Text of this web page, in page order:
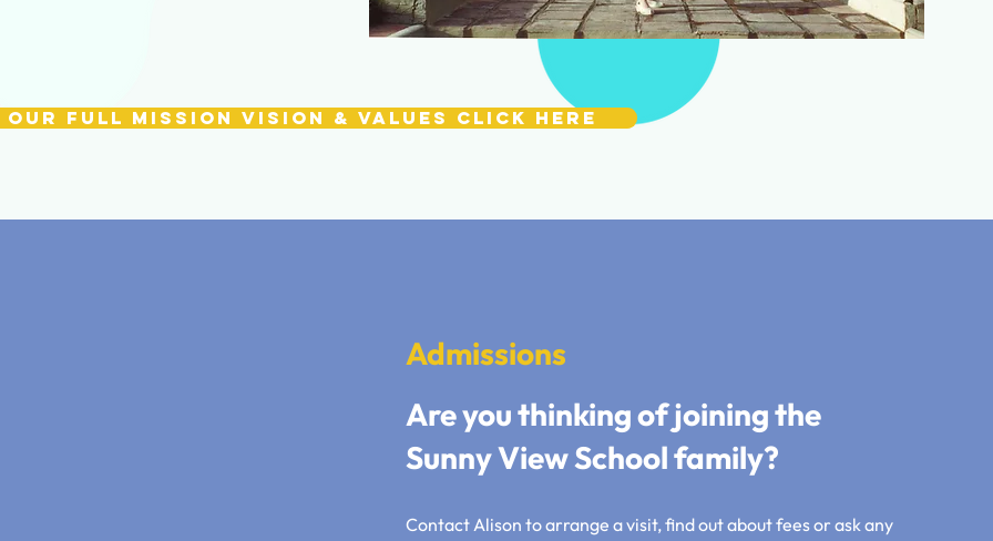
our full Mission Vision & Values Click Here
Admissions
Are you thinking of joining the
Sunny View School family?
Contact Alison to arrange a visit, find out about fees or ask any